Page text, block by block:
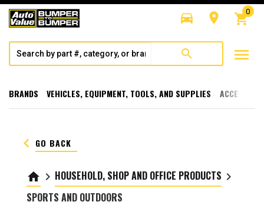
directions_car room shopping_cart
0
search menu
BRANDS VEHICLES, EQUIPMENT, TOOLS, AND SUPPLIES
keyboard_arrow_left GO BACK
home keyboard_arrow_right HOUSEHOLD, SHOP AND OFFICE PRODUCTS keyboard_arrow_right
SPORTS AND OUTDOORS